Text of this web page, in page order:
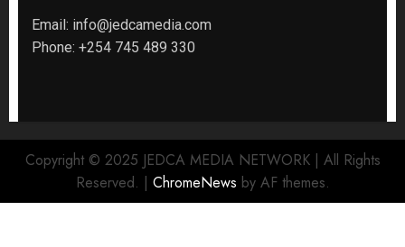
Email: info@jedcamedia.com
Phone: +254 745 489 330
Copyright © 2025 JEDCA MEDIA NETWORK | All Rights
Reserved. | ChromeNews by AF themes.